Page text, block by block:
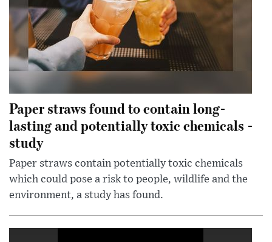
Paper straws found to contain long-
lasting and potentially toxic chemicals -
study
Paper straws contain potentially toxic chemicals
which could pose a risk to people, wildlife and the
environment, a study has found.